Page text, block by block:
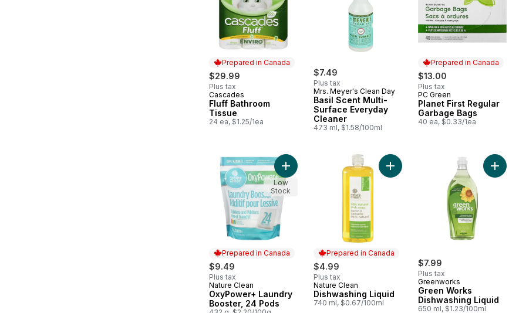
Prepared in Canada
$29.99
Plus tax
Prepared in Canada
Cascades
Fluff Bathroom
Tissue
24 ea, $1.25/1ea
$7.49
Plus tax
Mrs. Meyer's Clean Day
Basil Scent Multi-
Surface Everyday
Cleaner
473 ml, $1.58/100ml
Prepared in Canada
$13.00
Plus tax
Prepared in Canada
PC Green
Planet First Regular
Garbage Bags
40 ea, $0.33/1ea
Prepared in Canada
$9.49
Plus tax
Prepared in Canada
Nature Clean
OxyPower+ Laundry
Booster, 24 Pods
Add OxyPower+ Laundry Booster, 24 Pods to cart
Low
Stock
Prepared in Canada
$4.99
Plus tax
Prepared in Canada
Nature Clean
Dishwashing Liquid
740 ml, $0.67/100ml
Add Dishwashing Liquid to cart
$7.99
Plus tax
Greenworks
Green Works
Dishwashing Liquid
650 ml, $1.23/100ml